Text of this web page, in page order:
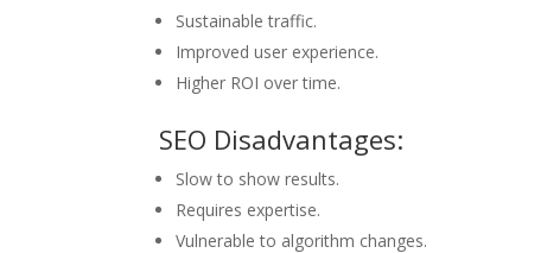
Sustainable traffic.
Improved user experience.
Higher ROI over time.
SEO Disadvantages:
Slow to show results.
Requires expertise.
Vulnerable to algorithm changes.